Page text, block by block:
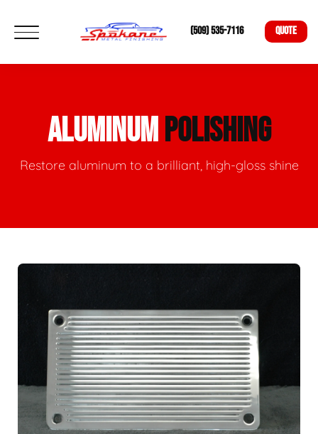
(509) 535-7116 QUOTE
ALUMINUMPOLISHING
Restore aluminum to a brilliant, high-gloss shine